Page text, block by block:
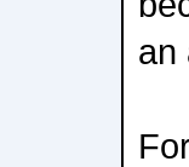
an